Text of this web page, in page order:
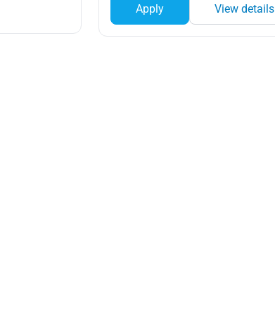
Apply View details